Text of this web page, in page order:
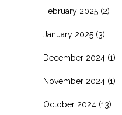
February 2025 (2)
January 2025 (3)
December 2024 (1)
November 2024 (1)
October 2024 (13)